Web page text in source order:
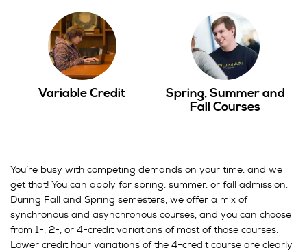
Variable Credit
Spring, Summer and
Fall Courses
You’re busy with competing demands on your time, and we
get that! You can apply for spring, summer, or fall admission.
During Fall and Spring semesters, we offer a mix of
synchronous and asynchronous courses, and you can choose
from 1-, 2-, or 4-credit variations of most of those courses.
Lower credit hour variations of the 4-credit course are clearly